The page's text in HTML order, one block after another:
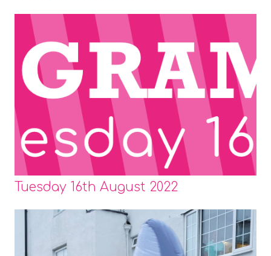
Tuesday 16th August 2022